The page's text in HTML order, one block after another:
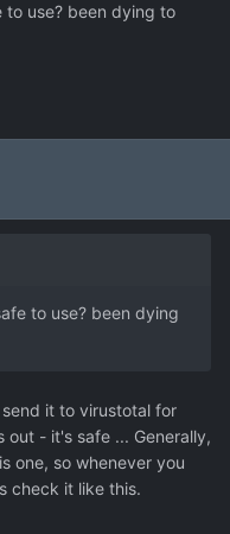
to use? been dying to
to use? been dying
it to virustotal for
out - it's safe ... Generally,
one, so whenever you
check it like this.